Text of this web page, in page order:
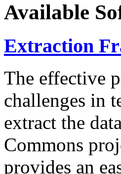
Available
Extraction
The effective
challenges in
extract the
Commons
provides an